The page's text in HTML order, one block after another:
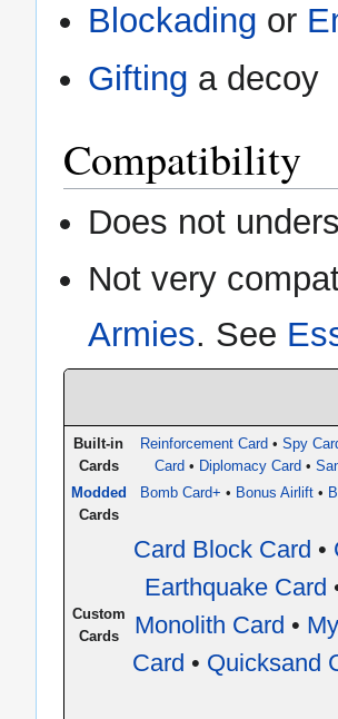
Blockading or
Gifting a decoy
Compatibility
Does not
Not very
Armies. See
Built-in
Cards
Reinforcement Card • Spy
Card • Diplomacy Card •
Modded
Cards
Bomb Card+ • Bonus Airlift •
Custom
Cards
Card Block Card •
Earthquake Card
Monolith Card •
Card • Quicksand